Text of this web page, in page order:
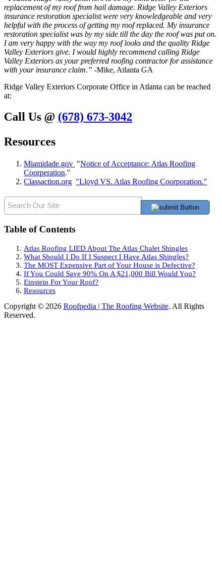
replacement of my roof from hail damage. Ridge Valley Exteriors
insurance restoration specialist were very knowledgeable and very
helpful with the process of getting my roof replaced. My insurance
restoration specialist was by my side till the day the roof was put on.
I am very happy with the way my roof looks and the quality Ridge
Valley Exteriors give. I would highly recommend calling Ridge
Valley Exteriors as your preferred roofing contractor for assistance
with your insurance claim.” -Mike, Atlanta GA
Ridge Valley Exteriors Corporate Office in Atlanta can be reached
at:
Call Us @ (678) 673-3042
Resources
Miamidade.gov "Notice of Acceptance: Atlas Roofing
Coorperation."
Classaction.org "Lloyd VS. Atlas Roofing Coorporation."
Table of Contents
Atlas Roofing LIED About The Atlas Chalet Shingles
What Should I Do If I Suspect I Have Atlas Shingles?
The MOST Expensive Part of Your House is Defective?
If You Could Save 90% On A $21,000 Bill Would You?
Einstein For Your Roof?
Resources
Copyright © 2026 Roofpedia | The Roofing Website. All Rights
Reserved.